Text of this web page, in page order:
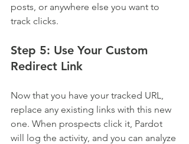
posts, or anywhere else you want to
track clicks.
Step 5: Use Your Custom
Redirect Link
Now that you have your tracked URL,
replace any existing links with this new
one. When prospects click it, Pardot
will log the activity, and you can analyze